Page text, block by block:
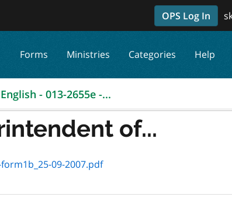
OPS Log In
Forms Ministries Categories Help
English - 013-2655e -...
of...
09-2007.pdf